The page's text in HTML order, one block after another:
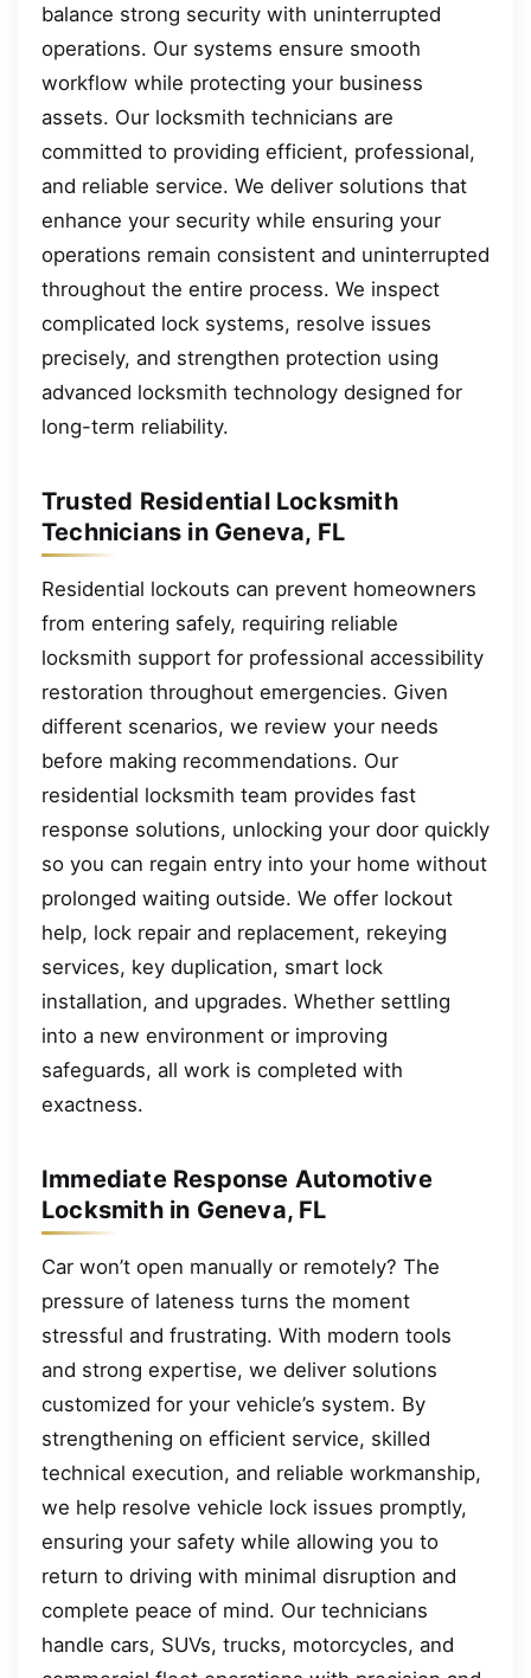
balance strong security with uninterrupted
operations. Our systems ensure smooth
workflow while protecting your business
assets. Our locksmith technicians are
committed to providing efficient, professional,
and reliable service. We deliver solutions that
enhance your security while ensuring your
operations remain consistent and uninterrupted
throughout the entire process. We inspect
complicated lock systems, resolve issues
precisely, and strengthen protection using
advanced locksmith technology designed for
long-term reliability.
Trusted Residential Locksmith
Technicians in Geneva, FL
Residential lockouts can prevent homeowners
from entering safely, requiring reliable
locksmith support for professional accessibility
restoration throughout emergencies. Given
different scenarios, we review your needs
before making recommendations. Our
residential locksmith team provides fast
response solutions, unlocking your door quickly
so you can regain entry into your home without
prolonged waiting outside. We offer lockout
help, lock repair and replacement, rekeying
services, key duplication, smart lock
installation, and upgrades. Whether settling
into a new environment or improving
safeguards, all work is completed with
exactness.
Immediate Response Automotive
Locksmith in Geneva, FL
Car won’t open manually or remotely? The
pressure of lateness turns the moment
stressful and frustrating. With modern tools
and strong expertise, we deliver solutions
customized for your vehicle’s system. By
strengthening on efficient service, skilled
technical execution, and reliable workmanship,
we help resolve vehicle lock issues promptly,
ensuring your safety while allowing you to
return to driving with minimal disruption and
complete peace of mind. Our technicians
handle cars, SUVs, trucks, motorcycles, and